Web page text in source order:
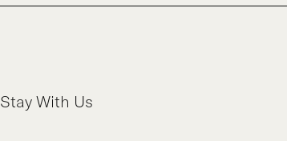
Stay With Us